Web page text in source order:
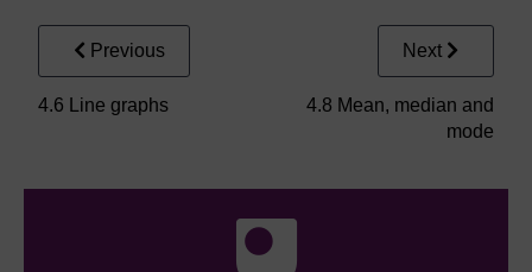
Previous
4.6 Line graphs
Next
4.8 Mean, median and
mode